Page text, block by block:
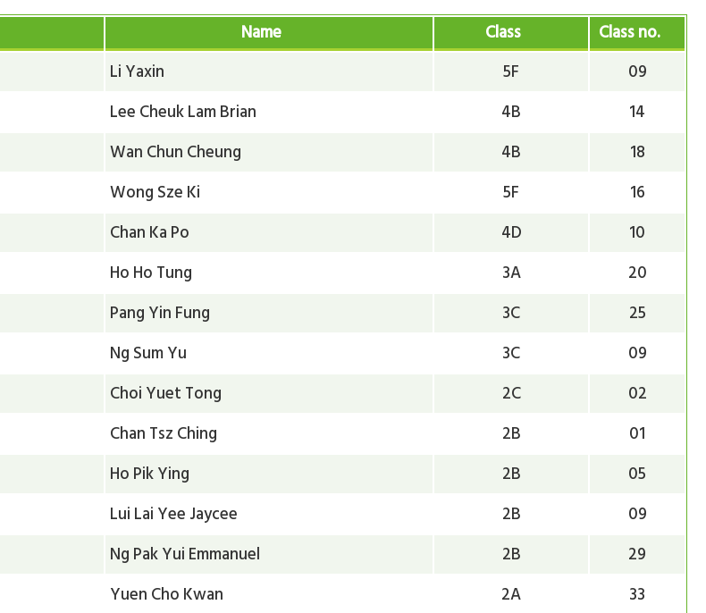
Name Class
Class no.
Li Yaxin 5F
09
Lee Cheuk Lam Brian 4B
14
Wan Chun Cheung 4B
18
Wong Sze Ki 5F
16
Chan Ka Po 4D
10
Ho Ho Tung 3A
20
Pang Yin Fung 3C
25
Ng Sum Yu 3C
09
Choi Yuet Tong 2C
02
Chan Tsz Ching 2B
01
Ho Pik Ying 2B
05
Lui Lai Yee Jaycee 2B
09
Ng Pak Yui Emmanuel 2B
29
Yuen Cho Kwan 2A 33